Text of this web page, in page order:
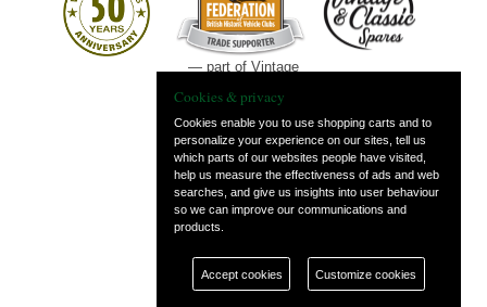
— part of Vintage
Cookies & privacy
Cookies enable you to use shopping carts and to
personalize your experience on our sites, tell us
which parts of our websites people have visited,
help us measure the effectiveness of ads and web
searches, and give us insights into user behaviour
so we can improve our communications and
products.
Accept cookies Customize cookies